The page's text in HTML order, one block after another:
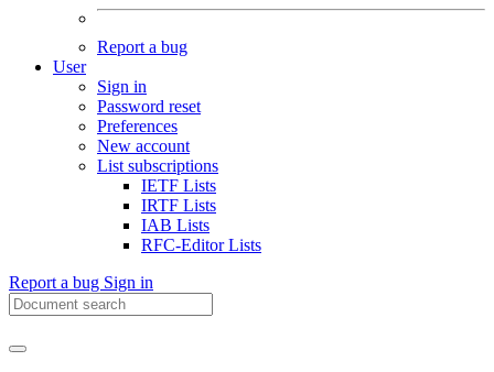
Report a bug
User
Sign in
Password reset
Preferences
New account
List subscriptions
IETF Lists
IRTF Lists
IAB Lists
RFC-Editor Lists
Report a bug Sign in